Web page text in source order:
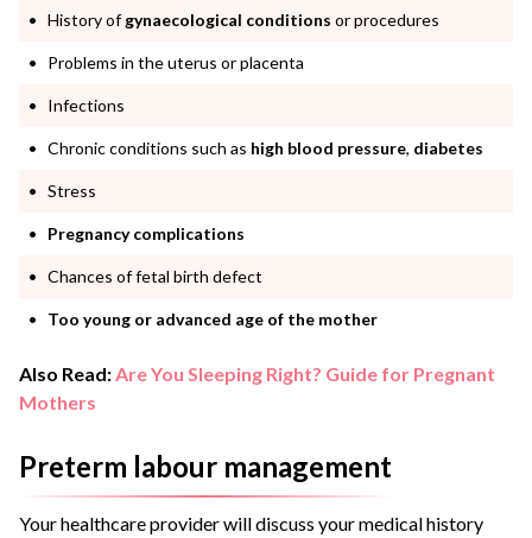
History ofgynaecological conditions or procedures
Problems in the uterus or placenta
Infections
Chronic conditions such as high blood pressure, diabetes
Stress
Pregnancy complications
Chances of fetal birth defect
Too young or advanced age of the mother
Also Read: Are You Sleeping Right? Guide for Pregnant
Mothers
Preterm labour management
Your healthcare provider will discuss your medical history